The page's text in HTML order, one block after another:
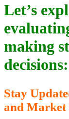
Let’s
making
decisions:
Stay
and Market